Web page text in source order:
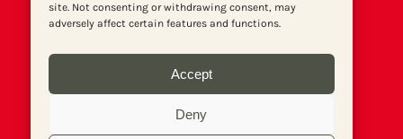
site. Not consenting or withdrawing consent, may
adversely affect certain features and functions.
Accept
Deny